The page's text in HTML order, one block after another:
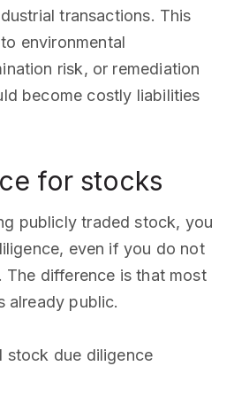
transactions. This
environmental
risk, or remediation
become costly liabilities
for stocks
publicly traded stock, you
even if you do not
difference is that most
already public.
stock due diligence